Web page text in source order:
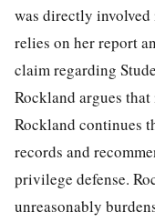
was directly involved
relies on her report
claim regarding
Rockland argues
Rockland continues
records and
privilege defense.
unreasonably